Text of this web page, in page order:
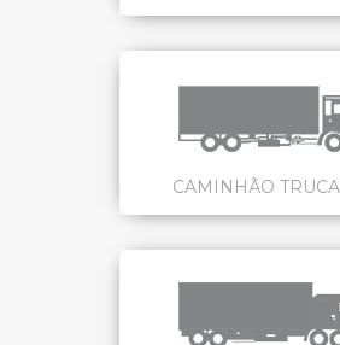
CAMINHÃO